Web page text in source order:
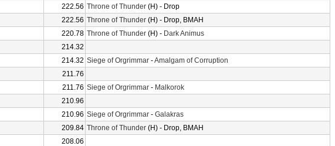
222.56 Throne of Thunder (H) - Drop
222.56 Throne of Thunder (H) - Drop, BMAH
220.78 Throne of Thunder (H) - Dark Animus
214.32
214.32 Siege of Orgrimmar -Amalgam of Corruption
211.76
211.76 Siege of Orgrimmar - Malkorok
210.96
210.96 Siege of Orgrimmar - Galakras
209.84 Throne of Thunder (H) - Drop, BMAH
208.06